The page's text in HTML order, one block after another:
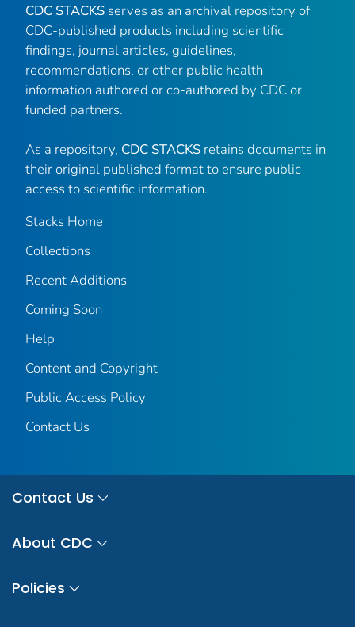
CDC STACKS serves as an archival repository of
CDC-published products including scientific
findings, journal articles, guidelines,
recommendations, or other public health
information authored or co-authored by CDC or
funded partners.
As a repository, CDC STACKS retains documents in
their original published format to ensure public
access to scientific information.
Stacks Home
Collections
Recent Additions
Coming Soon
Help
Content and Copyright
Public Access Policy
Contact Us
Contact Us
About CDC
Policies